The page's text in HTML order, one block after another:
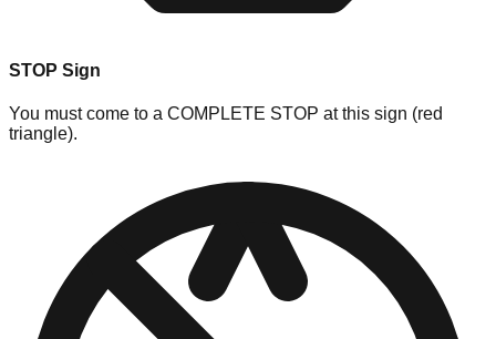
STOP Sign
You must come to a COMPLETE STOP at this sign (red
triangle).